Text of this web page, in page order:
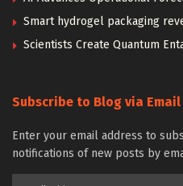
Smart hydrogel packaging
Scientists Create Quantum
Subscribe to Blog via Email
Enter your email address to
notifications of new posts by